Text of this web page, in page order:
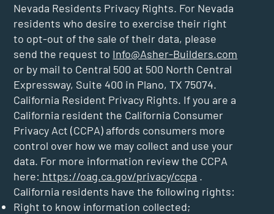
Nevada Residents Privacy Rights. For Nevada
residents who desire to exercise their right
to opt-out of the sale of their data, please
send the request to Info@Asher-Builders.com
or by mail to Central 500 at 500 North Central
Expressway, Suite 400 in Plano, TX 75074.
California Resident Privacy Rights. If you are a
California resident the California Consumer
Privacy Act (CCPA) affords consumers more
control over how we may collect and use your
data. For more information review the CCPA
here: https://oag.ca.gov/privacy/ccpa .
California residents have the following rights:
Right to know information collected;